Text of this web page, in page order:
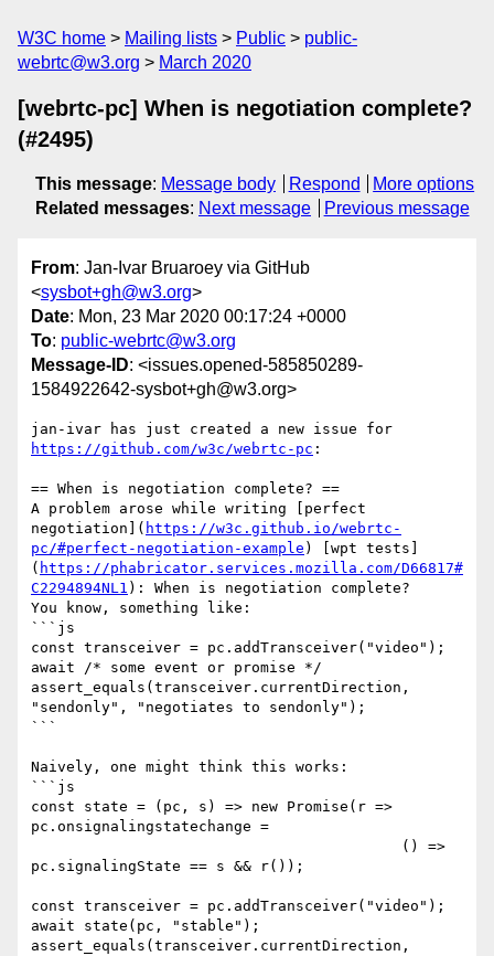
W3C home Mailing lists Public
public-
webrtc@w3.org
March 2020
[webrtc-pc] When is negotiation complete?
(#2495)
This message: Message body Respond
More options
Related messages: Next message Previous message
From: Jan-Ivar Bruaroey via GitHub
<sysbot+gh@w3.org>
Date: Mon, 23 Mar 2020 00:17:24 +0000
To: public-webrtc@w3.org
Message-ID: <issues.opened-585850289-
1584922642-sysbot+gh@w3.org>
https://github.com/w3c/webrtc-pc :
== When is negotiation complete? ==
A problem arose while writing [perfect
negotiation]( https://w3c.github.io/webrtc-
pc/#perfect-negotiation-example ) [wpt tests]
( https://phabricator.services.mozilla.com/D66817#
C2294894NL1 ): When is negotiation complete?
You know, something like:
```js
const transceiver = pc.addTransceiver("video");
await /* some event or promise */
assert_equals(transceiver.currentDirection,
"sendonly", "negotiates to sendonly");
```
Naively, one might think this works:
```js
const state = (pc, s) => new Promise(r =>
pc.onsignalingstatechange =
pc.signalingState == s && r());
const transceiver = pc.addTransceiver("video");
await state(pc, "stable");
assert_equals(transceiver.currentDirection,